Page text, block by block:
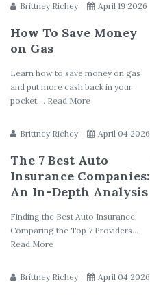
Brittney Richey April 19 2026
How To Save Money
on Gas
Learn how to save money on gas
and put more cash back in your
pocket.... Read More
Brittney Richey April 04 2026
The 7 Best Auto
Insurance Companies:
An In-Depth Analysis
Finding the Best Auto Insurance:
Comparing the Top 7 Providers...
Read More
Brittney Richey April 04 2026